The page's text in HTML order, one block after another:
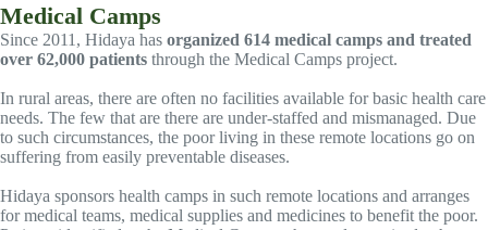
Medical Camps
Since 2011, Hidaya has organized 614 medical camps and treated
over 62,000 patients through the Medical Camps project.
In rural areas, there are often no facilities available for basic health care
needs. The few that are there are under-staffed and mismanaged. Due
to such circumstances, the poor living in these remote locations go on
suffering from easily preventable diseases.
Hidaya sponsors health camps in such remote locations and arranges
for medical teams, medical supplies and medicines to benefit the poor.